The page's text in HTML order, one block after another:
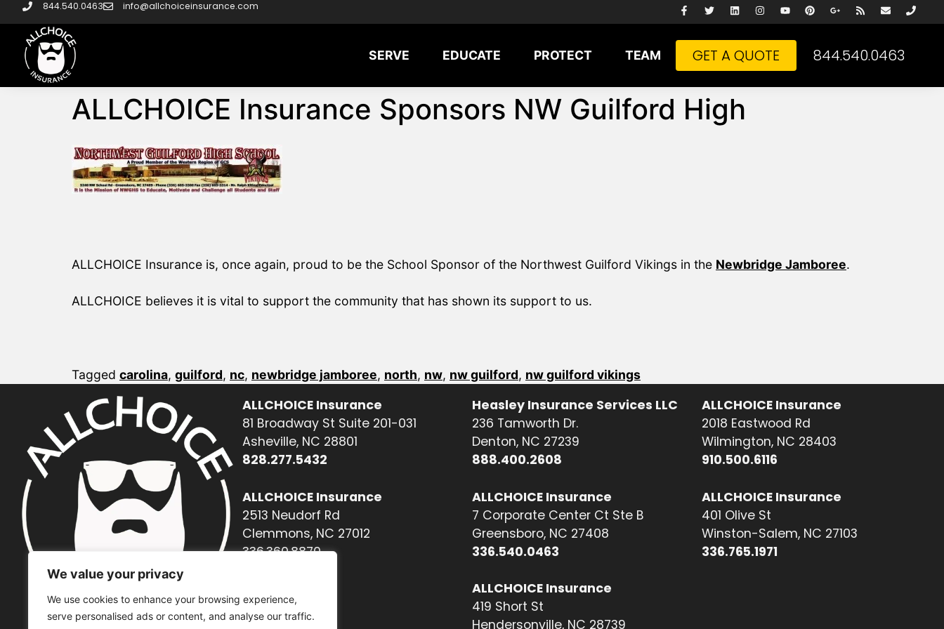
We value your privacy
We use cookies to enhance your browsing experience,
serve personalised ads or content, and analyse our traffic.
844.540.0463 info@allchoiceinsurance.com
SERVE EDUCATE PROTECT TEAM GET A QUOTE 844.540.0463
ALLCHOICE Insurance Sponsors NW Guilford High
ALLCHOICE Insurance is, once again, proud to be the School Sponsor of the Northwest Guilford Vikings in the Newbridge Jamboree.
ALLCHOICE believes it is vital to support the community that has shown its support to us.
Tagged carolina, guilford, nc, newbridge jamboree, north, nw, nw guilford, nw guilford vikings
ALLCHOICE Insurance
81 Broadway St Suite 201-031
Asheville, NC 28801
828.277.5432
ALLCHOICE Insurance
2513 Neudorf Rd
Clemmons, NC 27012
336.360.8870
Heasley Insurance Services LLC
236 Tamworth Dr.
Denton, NC 27239
888.400.2608
ALLCHOICE Insurance
7 Corporate Center Ct Ste B
Greensboro, NC 27408
336.540.0463
ALLCHOICE Insurance
419 Short St
Hendersonville, NC 28739
ALLCHOICE Insurance
2018 Eastwood Rd
Wilmington, NC 28403
910.500.6116
ALLCHOICE Insurance
401 Olive St
Winston-Salem, NC 27103
336.765.1971